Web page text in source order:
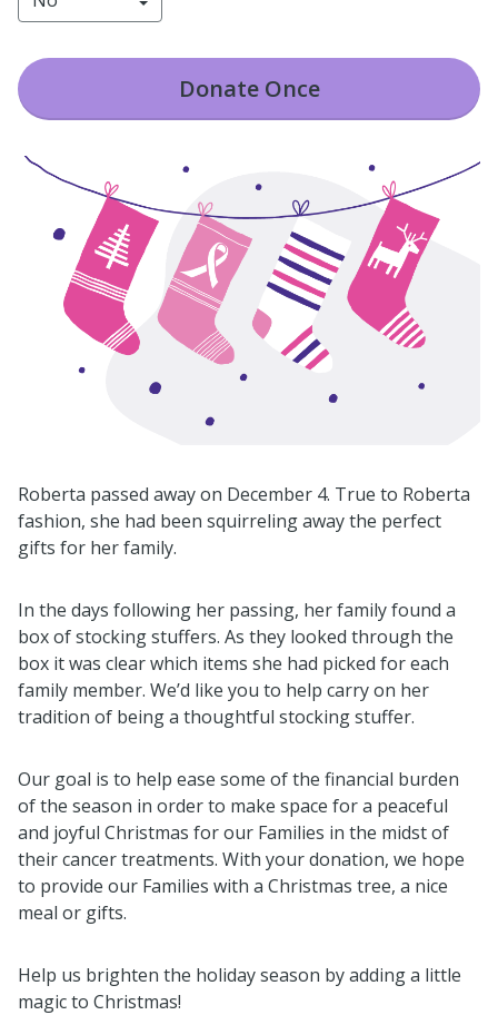
DonateOnce
Roberta passed away on December 4. True to Roberta
fashion, she had been squirreling away the perfect
gifts for her family.
In the days following her passing, her family found a
box of stocking stuffers. As they looked through the
box it was clear which items she had picked for each
family member. We’d like you to help carry on her
tradition of being a thoughtful stocking stuffer.
Our goal is to help ease some of the financial burden
of the season in order to make space for a peaceful
and joyful Christmas for our Families in the midst of
their cancer treatments. With your donation, we hope
to provide our Families with a Christmas tree, a nice
meal or gifts.
Help us brighten the holiday season by adding a little
magic to Christmas!